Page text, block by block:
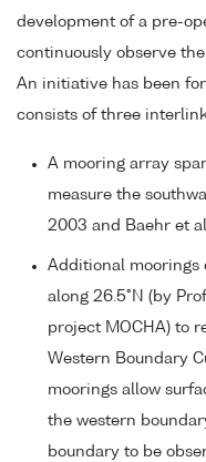
development of a pre-
continuously observe
An initiative has been
consists of three
A mooring array
measure the
2003 and Baehr et
Additional moorings
along 26.5°N (by
project MOCHA) to
Western Boundary
moorings allow
the western
boundary to be